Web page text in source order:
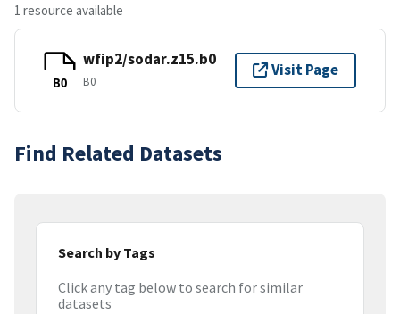
1 resource available
B0
wfip2/sodar.z15.b0
B0
Visit Page
Find Related Datasets
Search by Tags
Click any tag below to search for similar
datasets